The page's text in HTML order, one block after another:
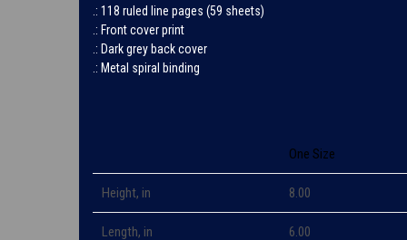
.: 118 ruled line pages (59 sheets)
.: Front cover print
.: Dark grey back cover
.: Metal spiral binding
One Size
Height, in 8.00
Length, in 6.00